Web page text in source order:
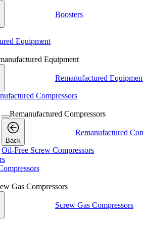
Boosters
Equipment
Equipment
Remanufactured
Compressors
Remanufactured Compressors
Back
Remanufactured
Oil-Free Screw Compressors
Gas Compressors
Screw Gas Compressors